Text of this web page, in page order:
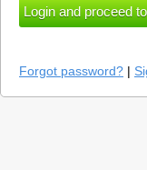
Forgot password? |